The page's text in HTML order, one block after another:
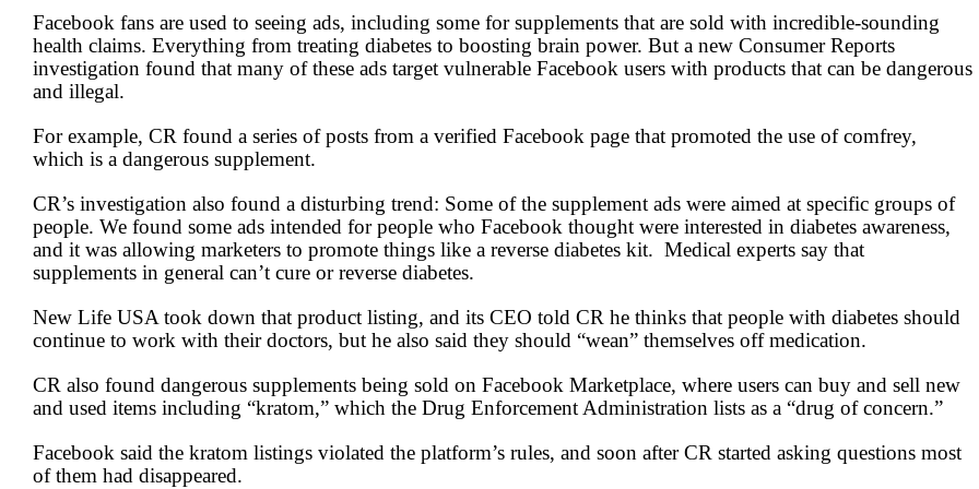
2
minutes,
20
secondsVolume
90%
Facebook fans are used to seeing ads, including some for supplements that are sold with incredible-sounding
health claims. Everything from treating diabetes to boosting brain power. But a new Consumer Reports
investigation found that many of these ads target vulnerable Facebook users with products that can be dangerous
and illegal.
For example, CR found a series of posts from a verified Facebook page that promoted the use of comfrey,
which is a dangerous supplement.
CR’s investigation also found a disturbing trend: Some of the supplement ads were aimed at specific groups of
people. We found some ads intended for people who Facebook thought were interested in diabetes awareness,
and it was allowing marketers to promote things like a reverse diabetes kit. Medical experts say that
supplements in general can’t cure or reverse diabetes.
New Life USA took down that product listing, and its CEO told CR he thinks that people with diabetes should
continue to work with their doctors, but he also said they should “wean” themselves off medication.
CR also found dangerous supplements being sold on Facebook Marketplace, where users can buy and sell new
and used items including “kratom,” which the Drug Enforcement Administration lists as a “drug of concern.”
Facebook said the kratom listings violated the platform’s rules, and soon after CR started asking questions most
of them had disappeared.